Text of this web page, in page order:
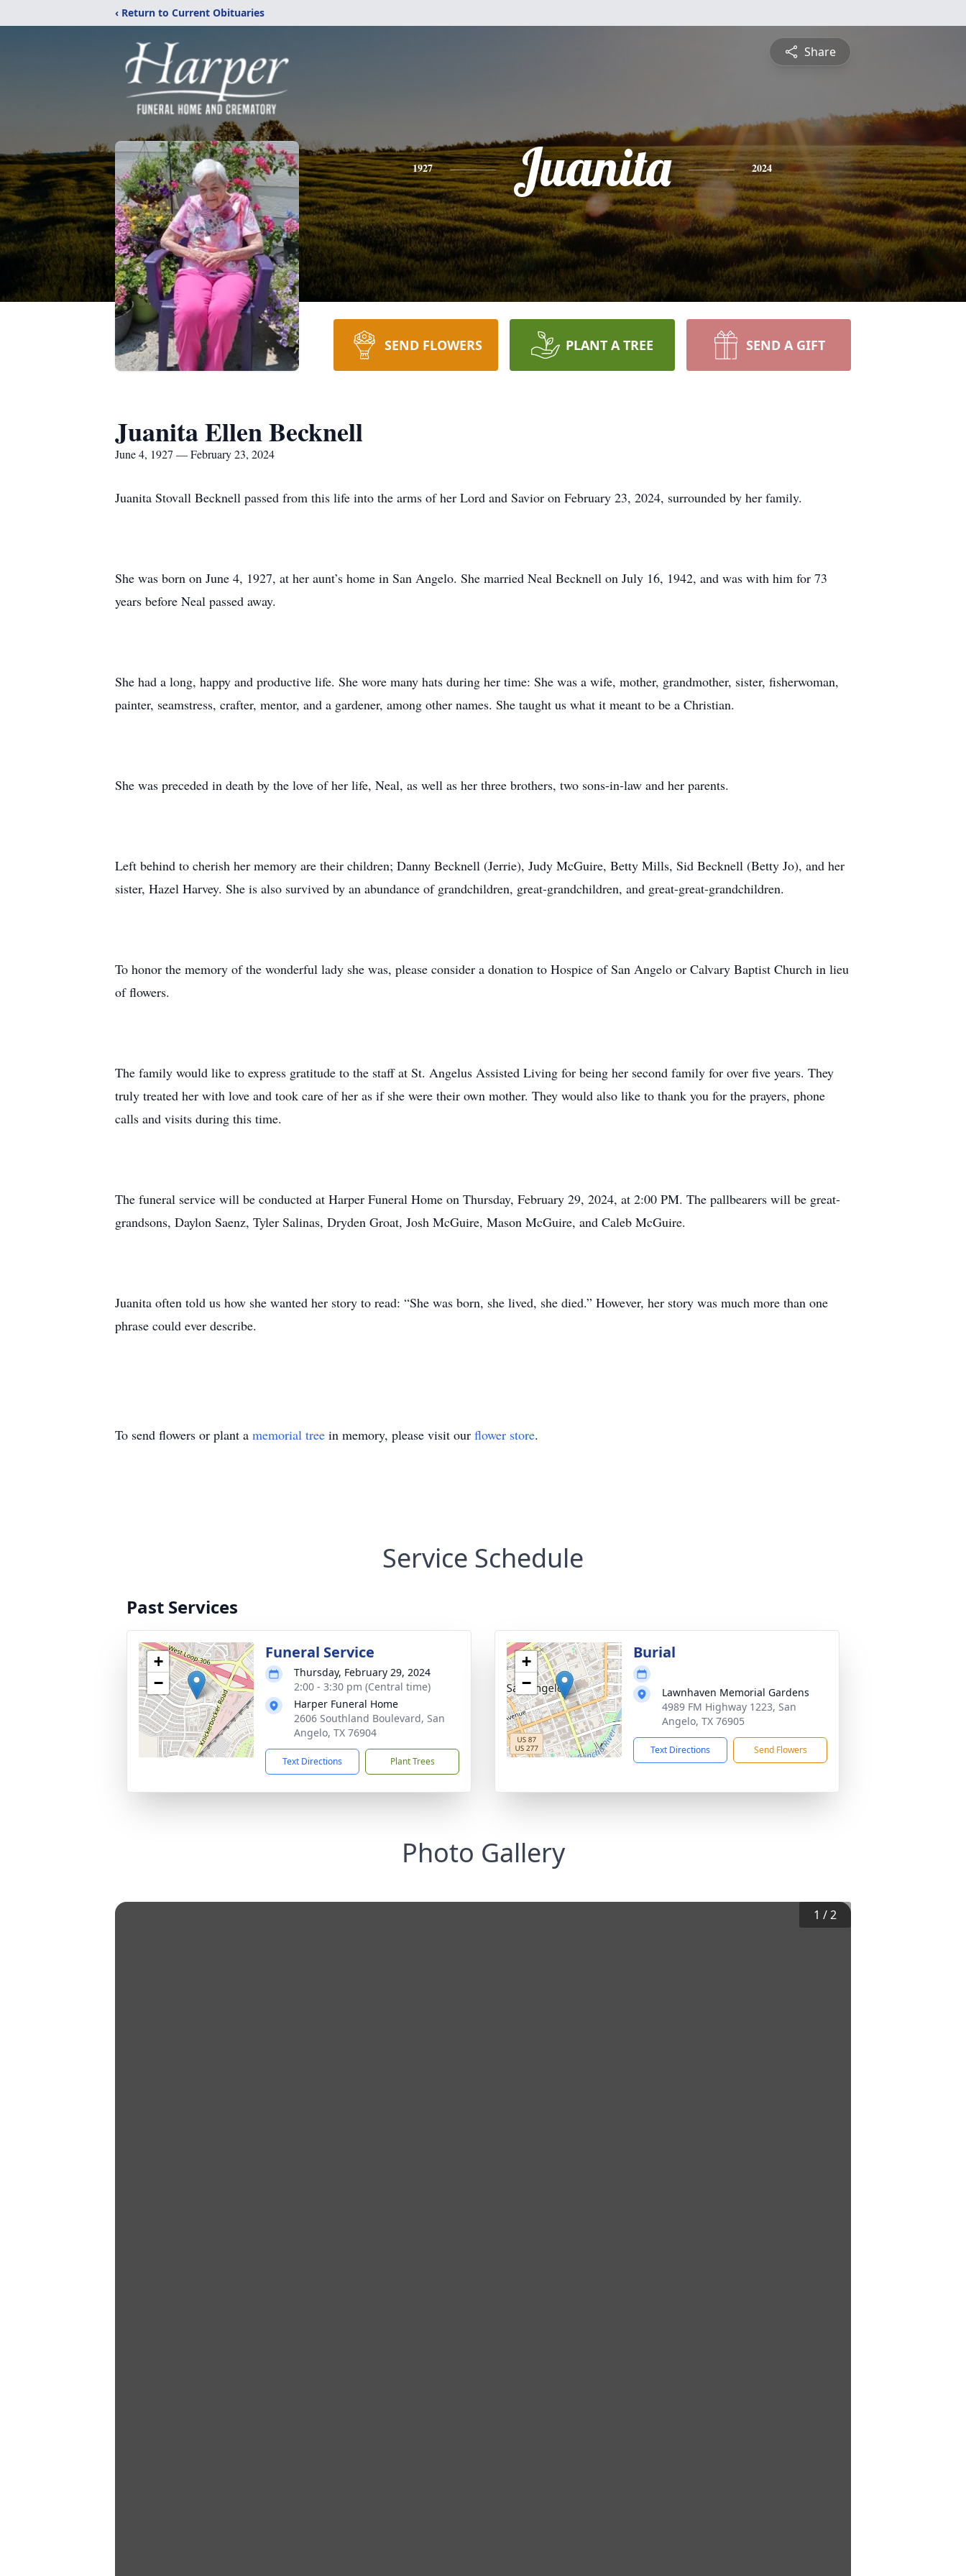
‹ Return to Current Obituaries
Share
1927 Juanita 2024
SEND FLOWERS PLANT A TREE SEND A GIFT
Juanita Ellen Becknell
June 4, 1927 — February 23, 2024
Juanita Stovall Becknell passed from this life into the arms of her Lord and Savior on February 23, 2024, surrounded by her family.
She was born on June 4, 1927, at her aunt’s home in San Angelo. She married Neal Becknell on July 16, 1942, and was with him for 73
years before Neal passed away.
She had a long, happy and productive life. She wore many hats during her time: She was a wife, mother, grandmother, sister, fisherwoman,
painter, seamstress, crafter, mentor, and a gardener, among other names. She taught us what it meant to be a Christian.
She was preceded in death by the love of her life, Neal, as well as her three brothers, two sons-in-law and her parents.
Left behind to cherish her memory are their children; Danny Becknell (Jerrie), Judy McGuire, Betty Mills, Sid Becknell (Betty Jo), and her
sister, Hazel Harvey. She is also survived by an abundance of grandchildren, great-grandchildren, and great-great-grandchildren.
To honor the memory of the wonderful lady she was, please consider a donation to Hospice of San Angelo or Calvary Baptist Church in lieu
of flowers.
The family would like to express gratitude to the staff at St. Angelus Assisted Living for being her second family for over five years. They
truly treated her with love and took care of her as if she were their own mother. They would also like to thank you for the prayers, phone
calls and visits during this time.
The funeral service will be conducted at Harper Funeral Home on Thursday, February 29, 2024, at 2:00 PM. The pallbearers will be great-
grandsons, Daylon Saenz, Tyler Salinas, Dryden Groat, Josh McGuire, Mason McGuire, and Caleb McGuire.
Juanita often told us how she wanted her story to read: “She was born, she lived, she died.” However, her story was much more than one
phrase could ever describe.
To send flowers or plant a memorial tree in memory, please visit our flower store.
Service Schedule
Past Services
+
−
Funeral Service
Thursday, February 29, 2024
2:00 - 3:30 pm (Central time)
Harper Funeral Home
2606 Southland Boulevard, San
Angelo, TX 76904
Text Directions Plant Trees
+
−
Burial
Lawnhaven Memorial Gardens
4989 FM Highway 1223, San
Angelo, TX 76905
Text Directions Send Flowers
Photo Gallery
1 /2